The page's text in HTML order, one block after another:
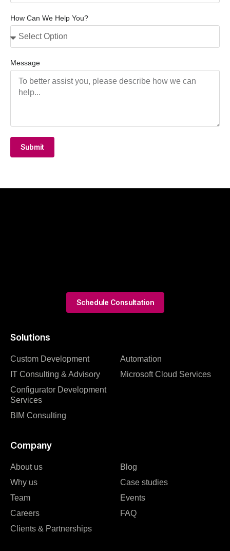
How Can We Help You?
Message
Submit
Solutions
Custom Development
IT Consulting & Advisory
Configurator Development
Services
BIM Consulting
Automation
Microsoft Cloud Services
Company
About us
Why us
Team
Careers
Clients & Partnerships
Blog
Case studies
Events
FAQ
Schedule Consultation